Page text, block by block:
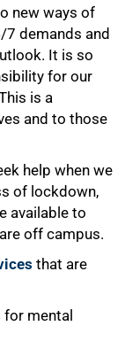
new ways of
demands and
It is so
for our
is a
and to those
help when we
of lockdown,
available to
off campus.
that are
for mental